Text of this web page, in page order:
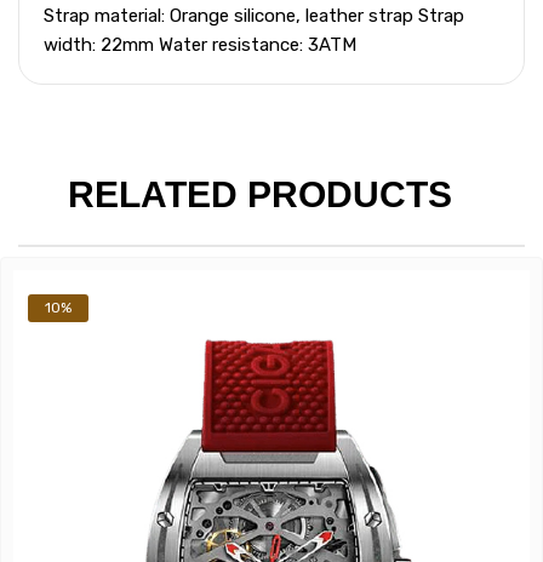
Strap material: Orange silicone, leather strap Strap
width: 22mm Water resistance: 3ATM
RELATED PRODUCTS
10%